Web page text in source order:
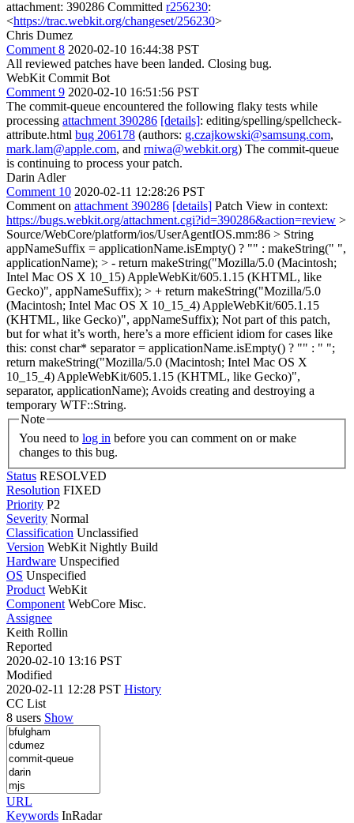
attachment: 390286 Committed r256230:
<https://trac.webkit.org/changeset/256230>
Chris Dumez
Comment 8 2020-02-10 16:44:38 PST
All reviewed patches have been landed. Closing bug.
WebKit Commit Bot
Comment 9 2020-02-10 16:51:56 PST
The commit-queue encountered the following flaky tests while
processing attachment 390286 [details]: editing/spelling/spellcheck-
attribute.html bug 206178 (authors: g.czajkowski@samsung.com,
mark.lam@apple.com, and rniwa@webkit.org) The commit-queue
is continuing to process your patch.
Darin Adler
Comment 10 2020-02-11 12:28:26 PST
Comment on attachment 390286 [details] Patch View in context:
https://bugs.webkit.org/attachment.cgi?id=390286&action=review >
Source/WebCore/platform/ios/UserAgentIOS.mm:86 > String
appNameSuffix = applicationName.isEmpty() ? "" : makeString(" ",
applicationName); > - return makeString("Mozilla/5.0 (Macintosh;
Intel Mac OS X 10_15) AppleWebKit/605.1.15 (KHTML, like
Gecko)", appNameSuffix); > + return makeString("Mozilla/5.0
(Macintosh; Intel Mac OS X 10_15_4) AppleWebKit/605.1.15
(KHTML, like Gecko)", appNameSuffix); Not part of this patch,
but for what it’s worth, here’s a more efficient idiom for cases like
this: const char* separator = applicationName.isEmpty() ? "" : " ";
return makeString("Mozilla/5.0 (Macintosh; Intel Mac OS X
10_15_4) AppleWebKit/605.1.15 (KHTML, like Gecko)",
separator, applicationName); Avoids creating and destroying a
temporary WTF::String.
Note
You need to log in
changes to this bug.
Status RESOLVED
Resolution FIXED
Priority P2
Severity Normal
Classification Unclassified
Version WebKit Nightly Build
Hardware Unspecified
OS Unspecified
Product WebKit
Component WebCore Misc.
Assignee
Keith Rollin
Reported
2020-02-10 13:16 PST
Modified
2020-02-11 12:28 PST History
CC List
8 users Show
URL
Keywords InRadar